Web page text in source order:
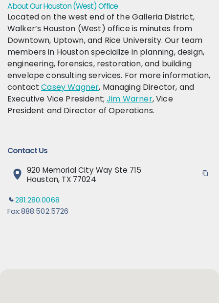
About Our Houston (West) Office
Located on the west end of the Galleria District,
Walker’s Houston (West) office is minutes from
Downtown, Uptown, and Rice University. Our team
members in Houston specialize in planning, design,
engineering, forensics, restoration, and building
envelope consulting services. For more information,
contactCasey Wagner, Managing Director, and
Executive Vice President;Jim Warner, Vice
President and Director of Operations.
Contact Us
920 Memorial City Way Ste 715
Houston, TX 77024
281.280.0068
Fax:888.502.5726